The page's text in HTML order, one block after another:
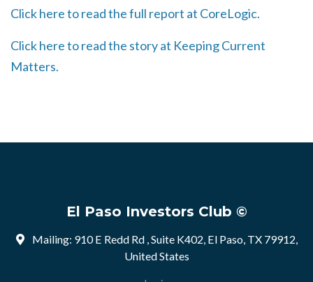
Click here to read the full report at CoreLogic.
Click here to read the story at Keeping Current
Matters.
El Paso Investors Club ©
Mailing: 910 E Redd Rd , Suite K402, El Paso, TX 79912,
United States